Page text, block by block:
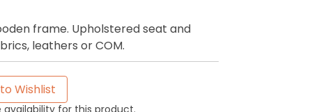
frame. Upholstered seat and
leathers or COM.
Wishlist
for this product.